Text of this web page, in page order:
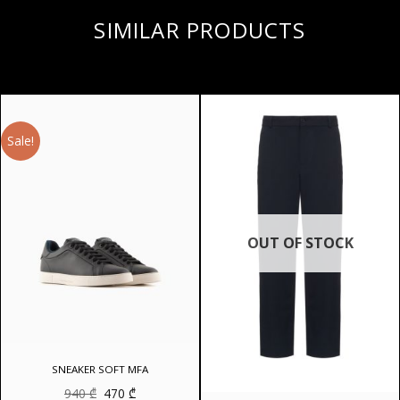
SIMILAR PRODUCTS
Sale!
SNEAKER SOFT MFA
940₾ Original
470₾Current
OUT OF STOCK